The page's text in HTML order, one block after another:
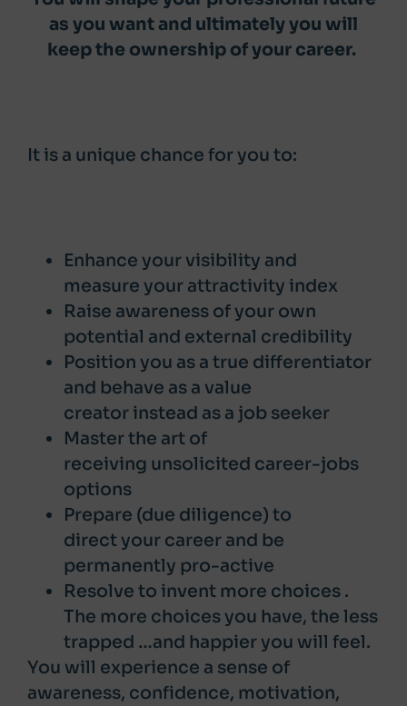
as you want and ultimately you will
keep the ownership of your career.
It is a unique chance for you to:
Enhance your visibility and
measure your attractivity index
Raise awareness of your own
potential and external credibility
Position you as a true differentiator
and behave as a value
creator instead as a job seeker
Master the art of
receiving unsolicited career-jobs
options
Prepare (due diligence) to
direct your career and be
permanently pro-active
Resolve to invent more choices .
The more choices you have, the less
trapped …and happier you will feel.
You will experience a sense of
awareness, confidence, motivation,